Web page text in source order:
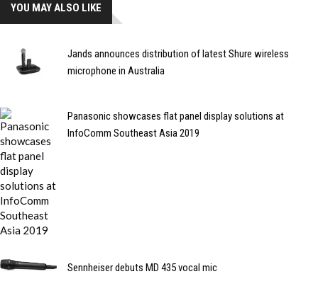
YOU MAY ALSO LIKE
Jands announces distribution of latest Shure wireless
microphone in Australia
Panasonic showcases flat panel display solutions at
InfoComm Southeast Asia 2019
Sennheiser debuts MD 435 vocal mic